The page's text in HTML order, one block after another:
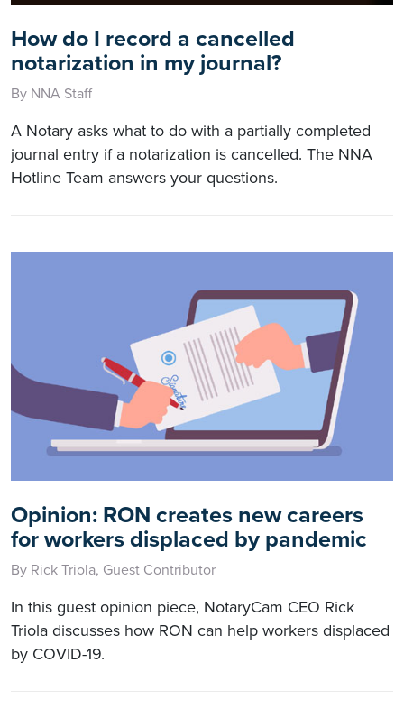
How do I record a cancelled
notarization in my journal?
By NNA Staff
A Notary asks what to do with a partially completed
journal entry if a notarization is cancelled. The NNA
Hotline Team answers your questions.
Opinion: RON creates new careers
for workers displaced by pandemic
By Rick Triola, Guest Contributor
In this guest opinion piece, NotaryCam CEO Rick
Triola discusses how RON can help workers displaced
by COVID-19.